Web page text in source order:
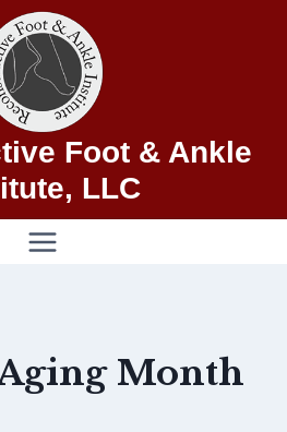
Foot & Ankle
LLC
Month